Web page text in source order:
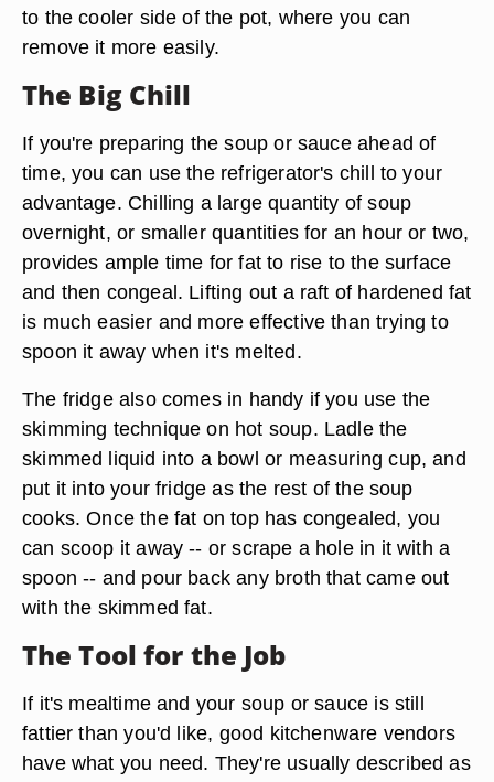
to the cooler side of the pot, where you can
remove it more easily.
The Big Chill
If you're preparing the soup or sauce ahead of
time, you can use the refrigerator's chill to your
advantage. Chilling a large quantity of soup
overnight, or smaller quantities for an hour or two,
provides ample time for fat to rise to the surface
and then congeal. Lifting out a raft of hardened fat
is much easier and more effective than trying to
spoon it away when it's melted.
The fridge also comes in handy if you use the
skimming technique on hot soup. Ladle the
skimmed liquid into a bowl or measuring cup, and
put it into your fridge as the rest of the soup
cooks. Once the fat on top has congealed, you
can scoop it away -- or scrape a hole in it with a
spoon -- and pour back any broth that came out
with the skimmed fat.
The Tool for the Job
If it's mealtime and your soup or sauce is still
fattier than you'd like, good kitchenware vendors
have what you need. They're usually described as